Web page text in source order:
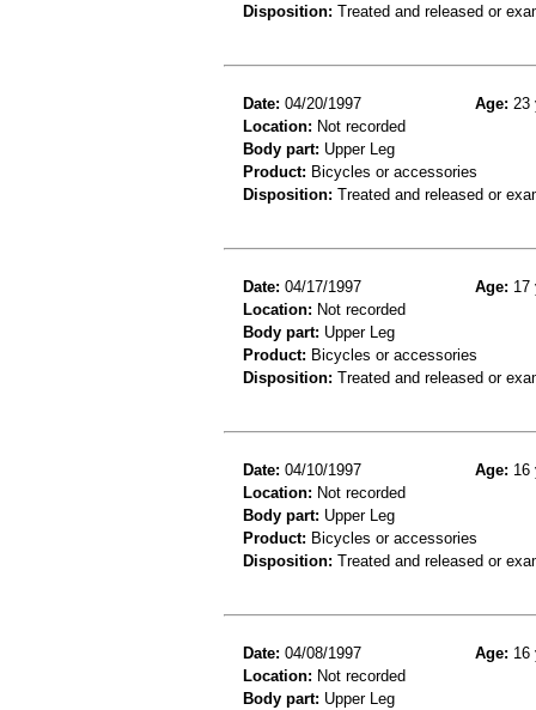
Disposition: Treated and released or
Date: 04/20/1997 Age: 23
Location: Not recorded
Body part: Upper Leg
Product: Bicycles or accessories
Disposition: Treated and released or
Date: 04/17/1997 Age: 17
Location: Not recorded
Body part: Upper Leg
Product: Bicycles or accessories
Disposition: Treated and released or
Date: 04/10/1997 Age: 16
Location: Not recorded
Body part: Upper Leg
Product: Bicycles or accessories
Disposition: Treated and released or
Date: 04/08/1997 Age: 16
Location: Not recorded
Body part: Upper Leg